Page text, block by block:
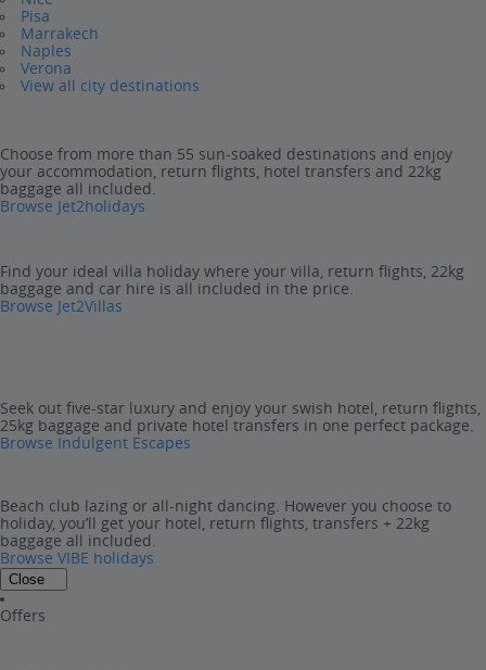
Pisa
Marrakech
Naples
Verona
View all city destinations
Choose from more than 55 sun-soaked destinations and enjoy
your accommodation, return flights, hotel transfers and 22kg
baggage all included.
Browse Jet2holidays
Find your ideal villa holiday where your villa, return flights, 22kg
baggage and car hire is all included in the price.
Browse Jet2Villas
Seek out five-star luxury and enjoy your swish hotel, return flights,
25kg baggage and private hotel transfers in one perfect package.
Browse Indulgent Escapes
Beach club lazing or all-night dancing. However you choose to
holiday, you’ll get your hotel, return flights, transfers + 22kg
baggage all included.
Browse VIBE holidays
Close
Offers